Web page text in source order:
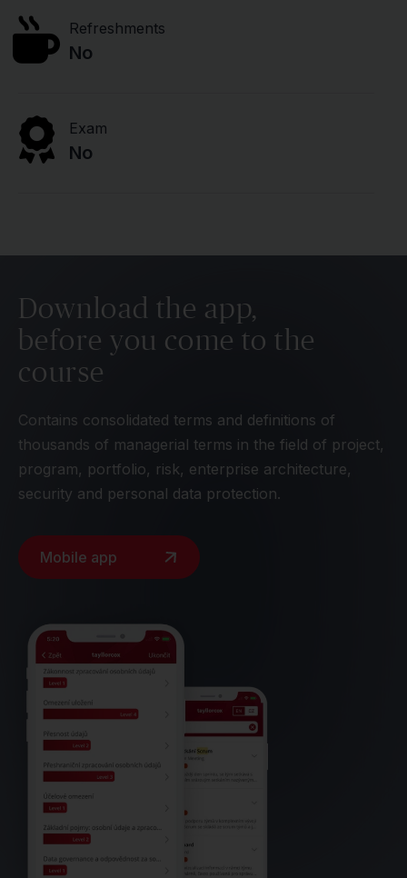
Refreshments
No
Exam
No
Download the app,
before you come to the
course
Contains consolidated terms and definitions of
thousands of managerial terms in the field of project,
program, portfolio, risk, enterprise architecture,
security and personal data protection.
Mobile app